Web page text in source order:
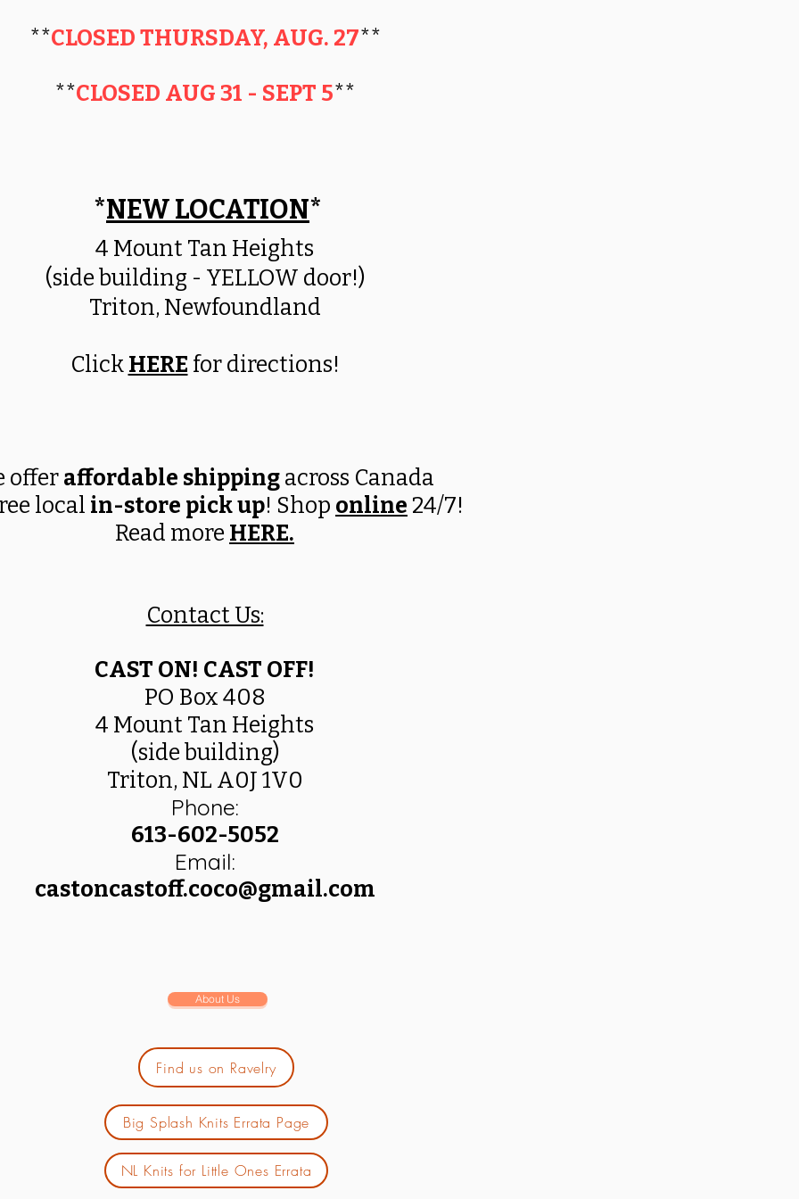
**CLOSED THURSDAY, AUG. 27**
**CLOSED AUG 31 - SEPT 5**
*NEW LOCATION*
​4 Mount Tan Heights
(side building - YELLOW door!)
Triton, Newfoundland
Click HERE for directions!
offer affordable shippingacross Canada
local in-store pick up! Shop online 24/7!
Read more HERE.
Contact Us:
CAST ON! CAST OFF!
PO Box 408
4 Mount Tan Heights
(side building)
Triton, NL A0J 1V0
Phone:
613-602-5052
Email:
castoncastoff.coco@gmail.com
About Us
Find us on Ravelry
Big Splash Knits Errata Page
NL Knits for Little Ones Errata